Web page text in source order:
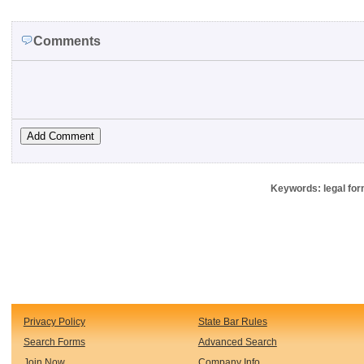
Comments
Keywords: legal
Privacy Policy State Bar Rules
Search Forms Advanced Search